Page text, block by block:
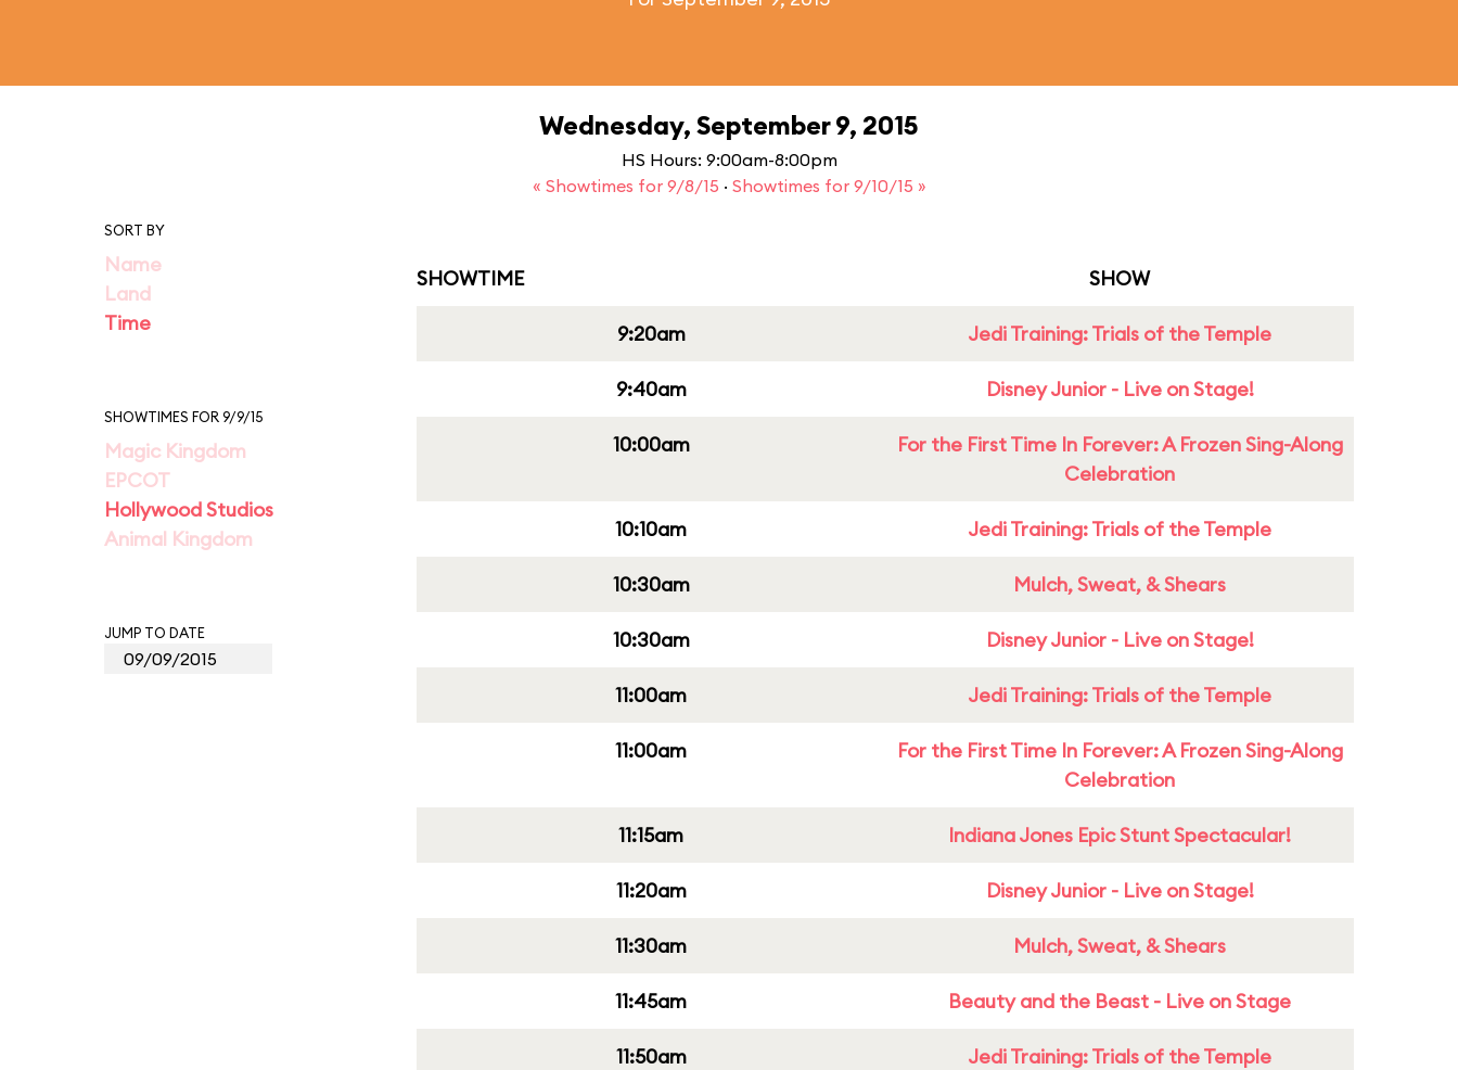
Wednesday, September 9, 2015
HS Hours: 9:00am-8:00pm
« Showtimes for 9/8/15 · Showtimes for 9/10/15 »
SORT BY
Name
Land
Time
SHOWTIMES FOR 9/9/15
Magic Kingdom
EPCOT
Hollywood Studios
Animal Kingdom
JUMP TO DATE
SHOWTIME SHOW
9:20am Jedi Training: Trials of the Temple
9:40am Disney Junior - Live on Stage!
10:00am
For the First Time In Forever: A Frozen Sing-Along
Celebration
10:10am Jedi Training: Trials of the Temple
10:30am Mulch, Sweat, & Shears
10:30am Disney Junior - Live on Stage!
11:00am Jedi Training: Trials of the Temple
11:00am
For the First Time In Forever: A Frozen Sing-Along
Celebration
11:15am Indiana Jones Epic Stunt Spectacular!
11:20am Disney Junior - Live on Stage!
11:30am Mulch, Sweat, & Shears
11:45am Beauty and the Beast - Live on Stage
11:50am Jedi Training: Trials of the Temple